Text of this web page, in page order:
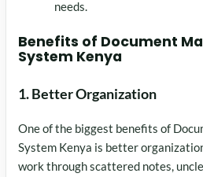
needs.
Benefits of Document
System Kenya
1. Better Organization
One of the biggest benefits of
System Kenya is better
work through scattered notes,